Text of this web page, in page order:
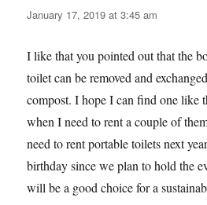
January 17, 2019 at 3:45 am
I like that you pointed out that the
toilet can be removed and
compost. I hope I can find one like
when I need to rent a couple of
need to rent portable toilets next
birthday since we plan to hold the
will be a good choice for a